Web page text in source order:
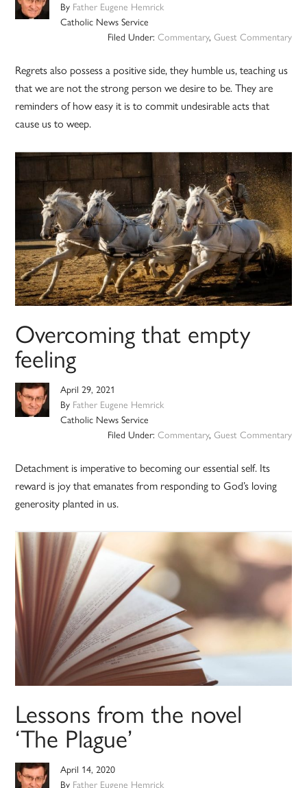
By Father Eugene Hemrick
Catholic News Service
Filed Under: Commentary, Guest Commentary
Regrets also possess a positive side, they humble us, teaching us
that we are not the strong person we desire to be. They are
reminders of how easy it is to commit undesirable acts that
cause us to weep.
Overcoming that empty
feeling
April 29, 2021
By Father Eugene Hemrick
Catholic News Service
Filed Under: Commentary, Guest Commentary
Detachment is imperative to becoming our essential self. Its
reward is joy that emanates from responding to God’s loving
generosity planted in us.
Lessons from the novel
‘The Plague’
April 14, 2020
By Father Eugene Hemrick